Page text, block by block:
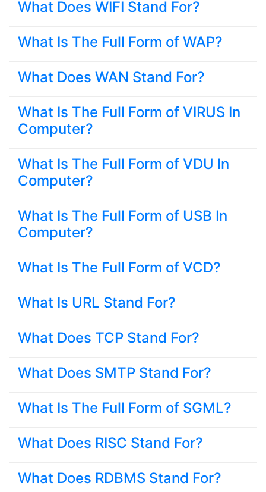
What Does WIFI Stand For?
What Is The Full Form of WAP?
What Does WAN Stand For?
What Is The Full Form of VIRUS In
Computer?
What Is The Full Form of VDU In
Computer?
What Is The Full Form of USB In
Computer?
What Is The Full Form of VCD?
What Is URL Stand For?
What Does TCP Stand For?
What Does SMTP Stand For?
What Is The Full Form of SGML?
What Does RISC Stand For?
What Does RDBMS Stand For?